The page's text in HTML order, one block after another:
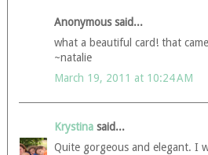
Anonymous said...
what a beautiful card! that
~natalie
March 19, 2011 at 10:24 AM
Krystina said...
Quite gorgeous and elegant. I